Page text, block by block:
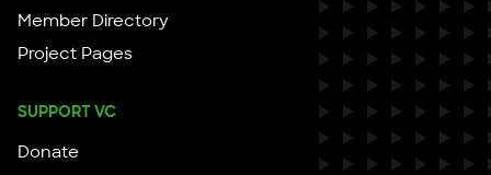
Member Directory
Project Pages
SUPPORT VC
Donate